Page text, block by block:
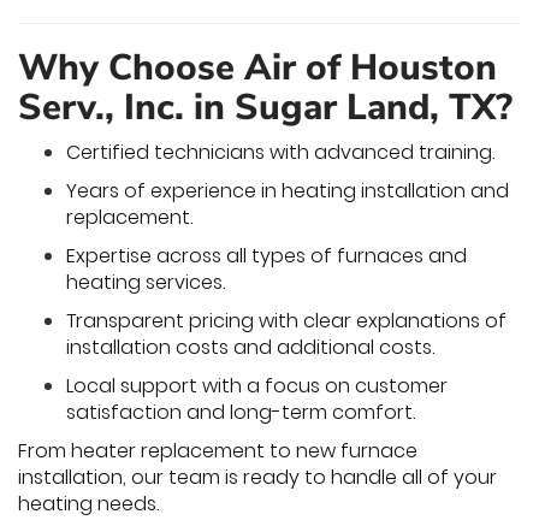
Why Choose Air of Houston
Serv., Inc. in Sugar Land, TX?
Certified technicians with advanced training.
Years of experience in heating installation and
replacement.
Expertise across all types of furnaces and
heating services.
Transparent pricing with clear explanations of
installation costs and additional costs.
Local support with a focus on customer
satisfaction and long-term comfort.
From heater replacement to new furnace
installation, our team is ready to handle all of your
heating needs.